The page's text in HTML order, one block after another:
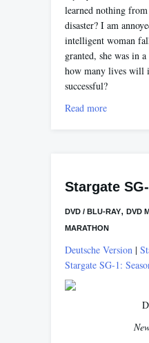
learned nothing
disaster? I am
intelligent woman
granted, she was in
how many lives will
successful?
Read more
Stargate
DVD / BLU-RAY, DVD
MARATHON
Deutsche Version |
Stargate SG-1: